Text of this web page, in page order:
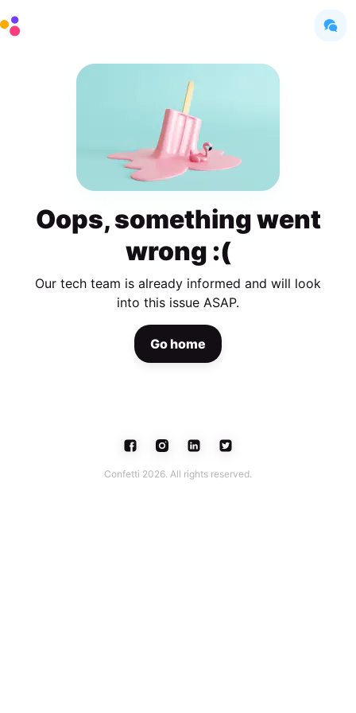
Oops, something went
wrong :(
Our tech team is already informed and will look
into this issue ASAP.
Go home
Confetti 2026. All rights reserved.